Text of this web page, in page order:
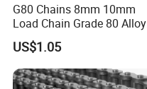
G80 Chains 8mm 10mm
Load Chain Grade 80 Alloy
Steel Lifting Chain
US$1.05